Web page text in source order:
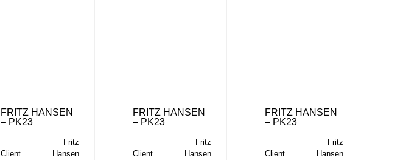
FRITZ HANSEN
– PK23
Client
Fritz
Hansen
FRITZ HANSEN
– PK23
Client
Fritz
Hansen
FRITZ HANSEN
– PK23
Client
Fritz
Hansen